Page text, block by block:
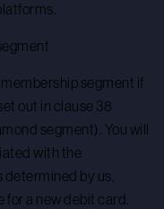
segment if
out in clause 38
segment). You will
with the
by us,
a new debit card.